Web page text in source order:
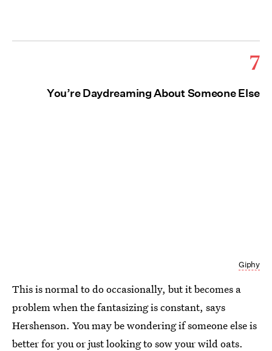
7
You’re Daydreaming About Someone Else
Giphy
This is normal to do occasionally, but it becomes a
problem when the fantasizing is constant, says
Hershenson. You may be wondering if someone else is
better for you or just looking to sow your wild oats.